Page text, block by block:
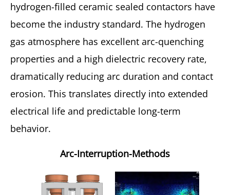
hydrogen-filled ceramic sealed contactors have
become the industry standard. The hydrogen
gas atmosphere has excellent arc-quenching
properties and a high dielectric recovery rate,
dramatically reducing arc duration and contact
erosion. This translates directly into extended
electrical life and predictable long-term
behavior.
Arc-Interruption-Methods